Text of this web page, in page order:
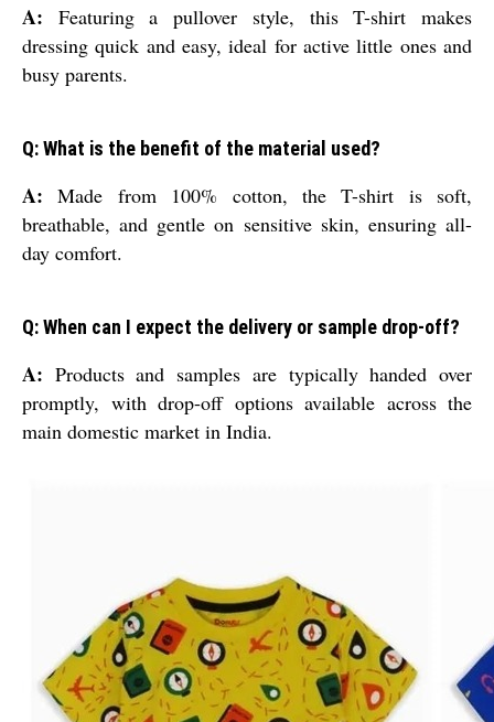
A: Featuring a pullover style, this T-shirt makes
dressing quick and easy, ideal for active little ones and
busy parents.
Q: What is the benefit of the material used?
A: Made from 100% cotton, the T-shirt is soft,
breathable, and gentle on sensitive skin, ensuring all-
day comfort.
Q: When can I expect the delivery or sample drop-off?
A: Products and samples are typically handed over
promptly, with drop-off options available across the
main domestic market in India.